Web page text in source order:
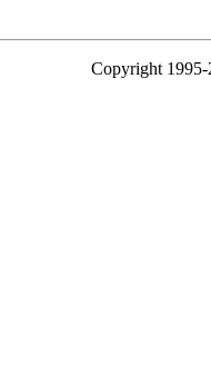
Copyright 1995-